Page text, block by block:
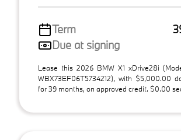
Term
Due at signing
Lease this 2026 BMW X1 xDrive28i
WBX73EF06T5734212), with $5,000.00
for 39 months, on approved credit. $0.00